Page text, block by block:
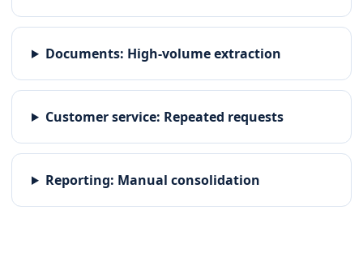
Documents: High-volume extraction
Customer service: Repeated requests
Reporting: Manual consolidation